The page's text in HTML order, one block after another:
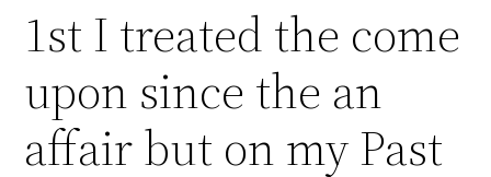
1st I treated the come
upon since the an
affair but on my Past